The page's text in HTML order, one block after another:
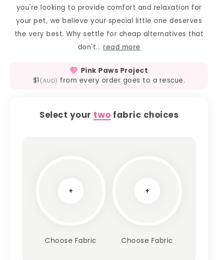
you're looking to provide comfort and relaxation for
your pet, we believe your special little one deserves
the very best. Why settle for cheap alternatives that
don't... read more
Pink Paws Project
$1 (AUD) from every order goes to a rescue.
Select your two fabric choices
+
Choose Fabric
+
Choose Fabric